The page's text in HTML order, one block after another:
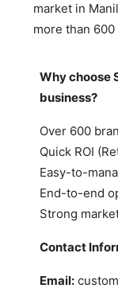
market in
more than
Why choose
business?
Over 600
Quick ROI
Easy-to-
End-to-end
Strong
Contact
Email: